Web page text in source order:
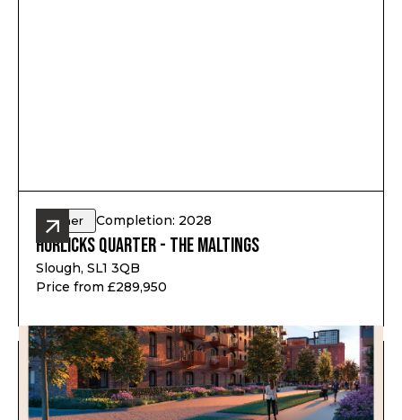
Other Completion: 2028
Horlicks Quarter - The Maltings
Slough, SL1 3QB
Price from £289,950